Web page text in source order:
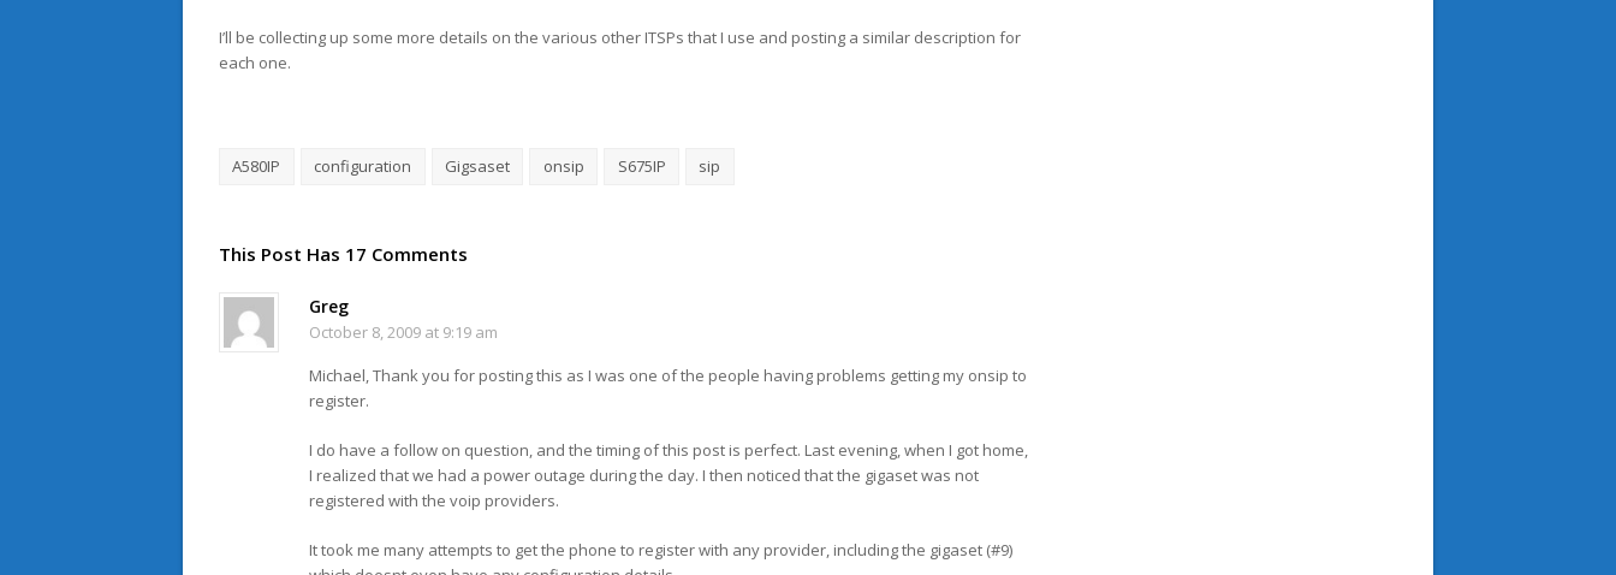
I’ll be collecting up some more details on the various other ITSPs that I use and posting a similar description for
each one.
A580IP configuration Gigsaset onsip S675IP sip
This Post Has 17 Comments
Greg
October 8, 2009 at 9:19 am
Michael, Thank you for posting this as I was one of the people having problems getting my onsip to
register.
I do have a follow on question, and the timing of this post is perfect. Last evening, when I got home,
I realized that we had a power outage during the day. I then noticed that the gigaset was not
registered with the voip providers.
It took me many attempts to get the phone to register with any provider, including the gigaset (#9)